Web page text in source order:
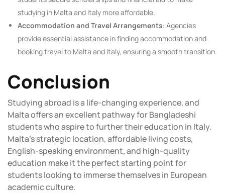
studying in Malta and Italy more affordable.
Accommodation and Travel Arrangements: Agencies
provide essential assistance in finding accommodation and
booking travel to Malta and Italy, ensuring a smooth transition.
Conclusion
Studying abroad is a life-changing experience, and
Malta offers an excellent pathway for Bangladeshi
students who aspire to further their education in Italy.
Malta’s strategic location, affordable living costs,
English-speaking environment, and high-quality
education make it the perfect starting point for
students looking to immerse themselves in European
academic culture.